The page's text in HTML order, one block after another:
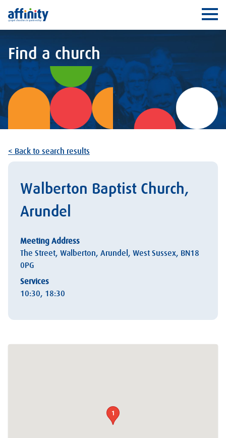
Affinity
Find a church
< Back to search results
Walberton Baptist Church,
Arundel
Meeting Address
The Street, Walberton, Arundel, West Sussex, BN18
0PG
Services
10:30, 18:30
1